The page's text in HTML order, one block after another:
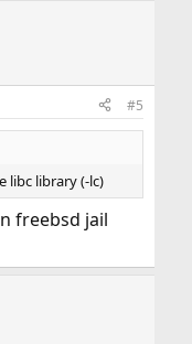
#5
libc library (-lc)
freebsd jail